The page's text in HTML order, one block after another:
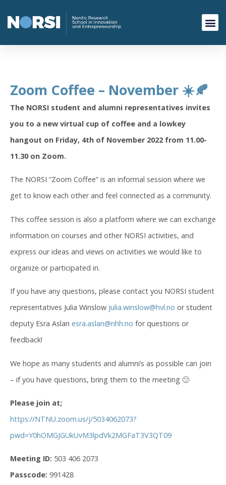
Zoom Coffee – November ☀️🍂
The NORSI student and alumni representatives invites
you to a new virtual cup of coffee and a lowkey
hangout on Friday, 4th of November 2022 from 11.00-
11.30 on Zoom.
The NORSI “Zoom Coffee” is an informal session where we
get to know each other and feel connected as a community.
This coffee session is also a platform where we can exchange
information on courses and other NORSI activities, and
express our ideas and views on activities we would like to
organize or participated in.
If you have any questions, please contact you NORSI student
representatives Julia Winslow julia.winslow@hvl.no or student
deputy Esra Aslan esra.aslan@nhh.no for questions or
feedback!
We hope as many students and alumni’s as possible can join
– if you have questions, bring them to the meeting 🙂
Please join at;
https://NTNU.zoom.us/j/5034062073?
pwd=Y0hOMGJGUkUvM3lpdVk2MGFaT3V3QT09
Meeting ID: 503 406 2073
Passcode: 991428